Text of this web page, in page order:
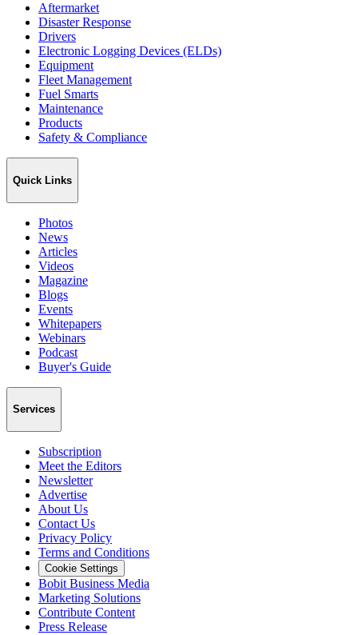
Aftermarket
Disaster Response
Drivers
Electronic Logging Devices (ELDs)
Equipment
Fleet Management
Fuel Smarts
Maintenance
Products
Safety & Compliance
Quick Links
Photos
News
Articles
Videos
Magazine
Blogs
Events
Whitepapers
Webinars
Podcast
Buyer's Guide
Services
Subscription
Meet the Editors
Newsletter
Advertise
About Us
Contact Us
Privacy Policy
Terms and Conditions
Cookie Settings
Bobit Business Media
Marketing Solutions
Contribute Content
Press Release